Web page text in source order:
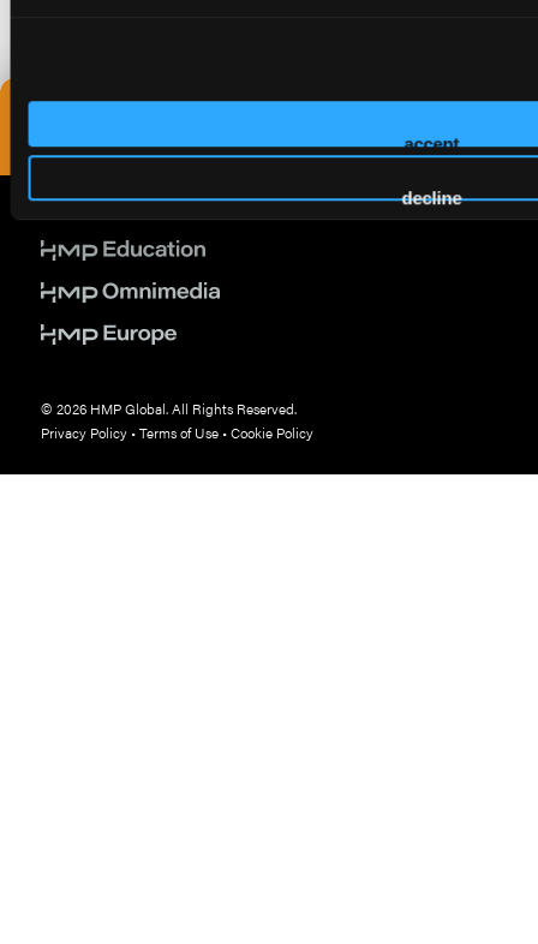
accept
decline
Not sure which
you?
© 2026 HMP Global. All Rights Reserved.
Privacy Policy•Terms of Use•Cookie Policy